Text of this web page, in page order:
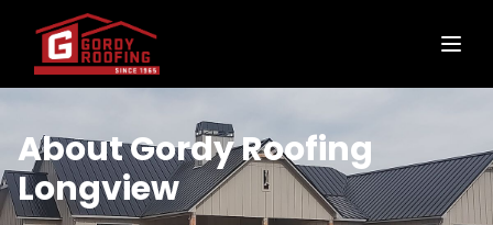
About Gordy Roofing
Longview